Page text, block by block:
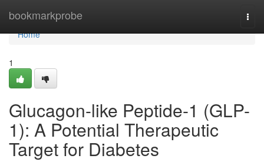
bookmarkprobe
Home
Home
1
Glucagon-like Peptide-1 (GLP-
1): A Potential Therapeutic
Target for Diabetes